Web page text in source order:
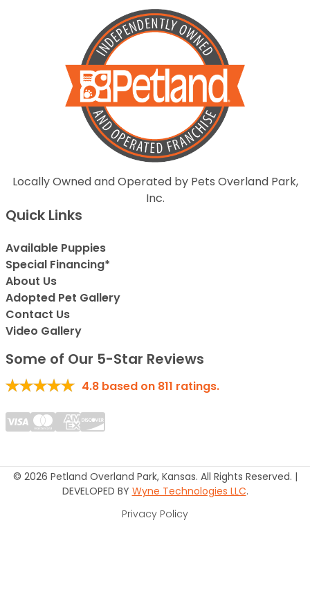
Locally Owned and Operated by Pets Overland Park,
Inc.
Quick Links
Available Puppies
Special Financing*
About Us
Adopted Pet Gallery
Contact Us
Video Gallery
Some of Our 5-Star Reviews
4.8 based on 811 ratings.
© 2026 Petland Overland Park, Kansas. All Rights Reserved. |
DEVELOPED BY Wyne Technologies LLC.
Privacy Policy